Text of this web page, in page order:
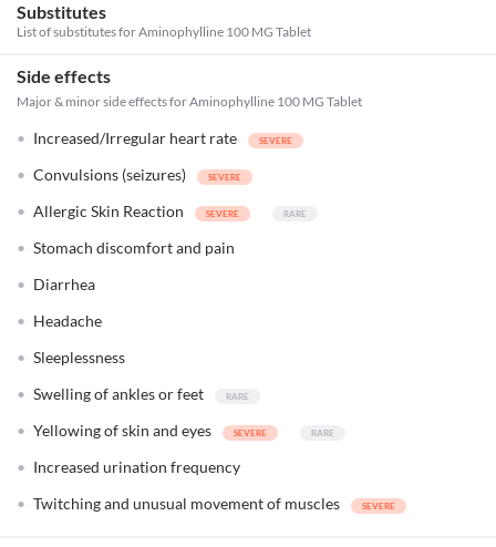
Substitutes
List of substitutes forAminophylline 100 MG Tablet
Side effects
Major & minor side effects for Aminophylline 100 MG Tablet
Increased/Irregular heart rate
Convulsions (seizures)
Allergic Skin Reaction
Stomach discomfort and pain
Diarrhea
Headache
Sleeplessness
Swelling of ankles or feet
Yellowing of skin and eyes
Increased urination frequency
Twitching and unusual movement of muscles